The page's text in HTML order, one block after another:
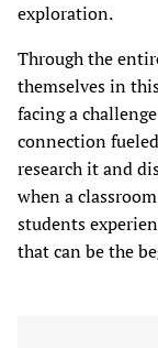
exploration.
Through the
themselves in
facing a
connection
research it and
when a
students
that can be the